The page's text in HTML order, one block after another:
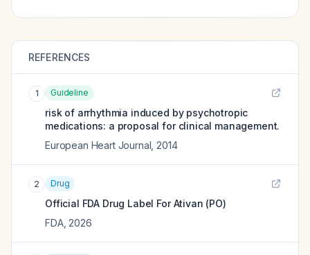
REFERENCES
1 Guideline
risk of arrhythmia induced by psychotropic
medications: a proposal for clinical management.
European Heart Journal 2014
2 Drug
Official FDA Drug Label ForAtivan (PO)
FDA, 2026